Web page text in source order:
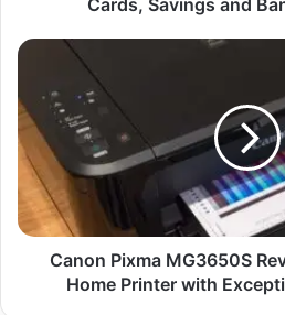
Cards, Savings and
Canon Pixma MG3650S
Home Printer with